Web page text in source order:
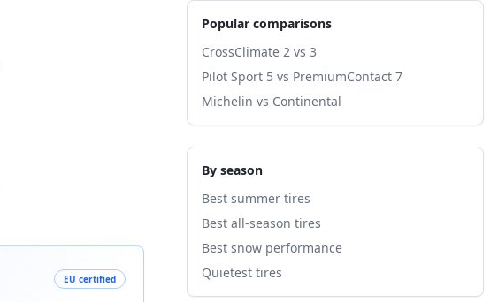
EU certified
Popular comparisons
CrossClimate 2 vs 3
Pilot Sport 5 vs PremiumContact 7
Michelin vs Continental
By season
Best summer tires
Best all-season tires
Best snow performance
Quietest tires